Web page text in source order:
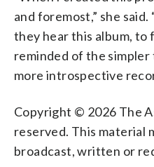
and foremost,” she
they hear this album, to
reminded of the
more introspective
Copyright © 2026 The
reserved. This material
broadcast, written or